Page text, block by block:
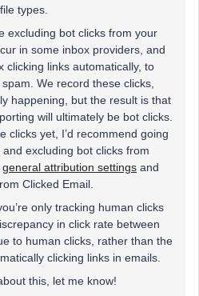
types.
excluding bot clicks from your
in some inbox providers, and
clicking links automatically, to
We record these clicks,
happening, but the result is that
will ultimately be bot clicks.
clicks yet, I’d recommend going
and excluding bot clicks from
general attribution settings and
Clicked Email.
only tracking human clicks
in click rate between
to human clicks, rather than the
clicking links in emails.
this, let me know!